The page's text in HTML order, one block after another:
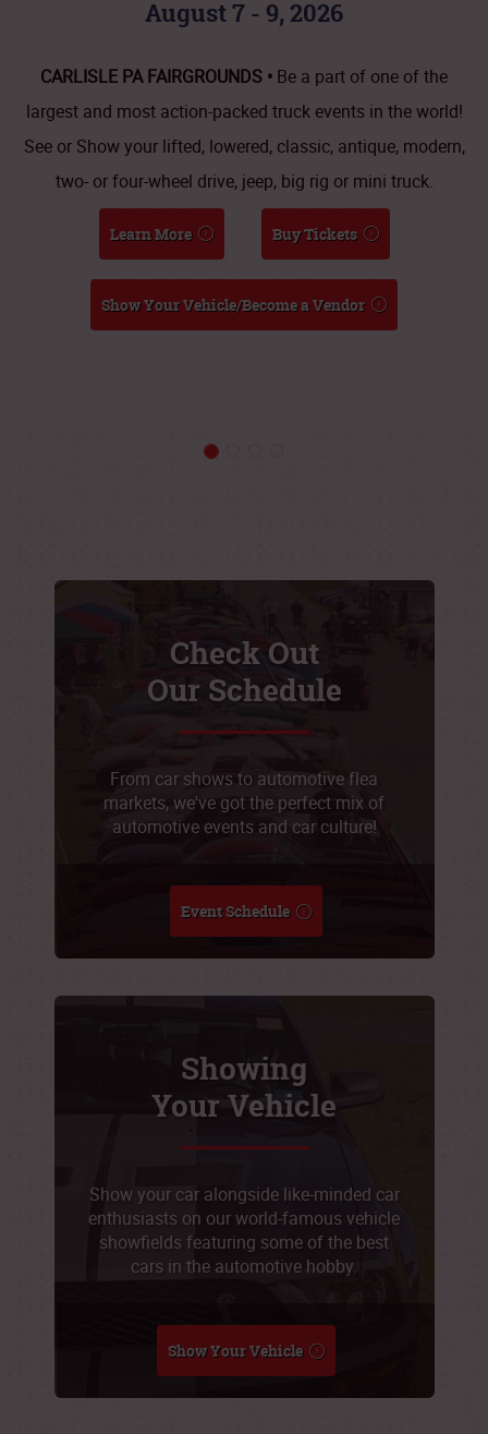
August 7 - 9, 2026
CARLISLE PA FAIRGROUNDS • Be a part of one of the
largest and most action-packed truck events in the world!
See or Show your lifted, lowered, classic, antique, modern,
two- or four-wheel drive, jeep, big rig or mini truck.
Learn More Buy Tickets
Show Your Vehicle/Become a Vendor
Check Out
Our Schedule
From car shows to automotive flea
markets, we've got the perfect mix of
automotive events and car culture!
Event Schedule
Showing
Your Vehicle
Show your car alongside like-minded car
enthusiasts on our world-famous vehicle
showfields featuring some of the best
cars in the automotive hobby.
Show Your Vehicle